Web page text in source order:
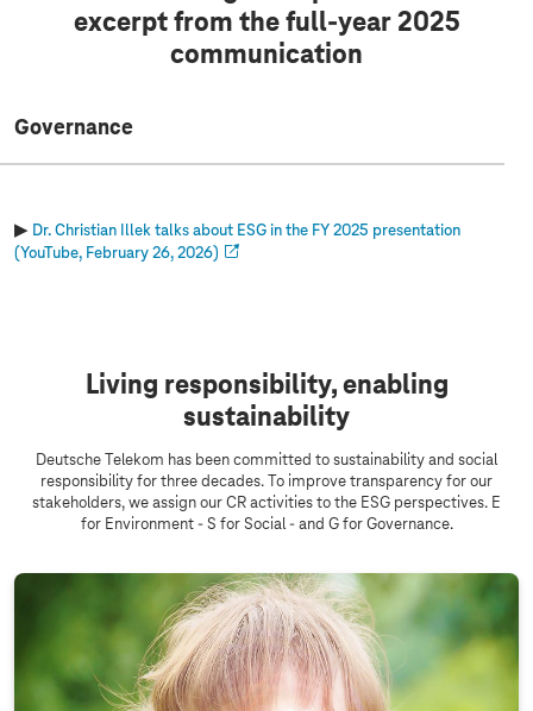
excerpt from the full-year 2025
communication
Governance
▶ Dr. Christian Illek talks about ESG in the FY 2025 presentation
(YouTube, February 26, 2026)
Living responsibility, enabling
sustainability
Deutsche Telekom has been committed to sustainability and social
responsibility for three decades. To improve transparency for our
stakeholders, we assign our CR activities to the ESG perspectives. E
for Environment - S for Social - and G for Governance.